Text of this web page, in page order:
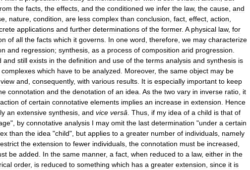
the facts the effects and the conditioned we infer the law, the cause and
nature condition are less complex than conclusion fact effect action
applications and further determinations of the former. A physical law, for
of all the facts which it governs In one word therefore we may characterize
and regression; synthesis as a process of composition arid progression
and still exists in the definition and use of the terms analysis and synthesis is
complexes which have to be analyzed Moreover, the same object may be
view and consequently, with various results It is especially important to keep
connotation and the denotation of an idea As the two vary in inverse ratio it
of certain connotative elements implies an increase in extension
Hence
an extensive synthesis and vice versâ Thus if my idea of a child is that of
", by connotative analysis I may omit the last determination "under a certain
than the idea "child", but applies to a greater number of individuals namely
the extension to fewer individuals the connotation must be increased
be added In the same manner, a fact when reduced to a law, either in the
order, is reduced to something which has a greater extension since it is